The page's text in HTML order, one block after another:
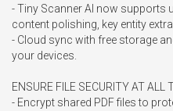
- Tiny Scanner AI now supports
content polishing, key entity
- Cloud sync with free storage
your devices.
ENSURE FILE SECURITY AT ALL
- Encrypt shared PDF files to